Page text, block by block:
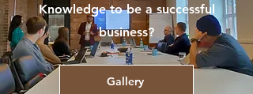
Knowledge to be a successful
business?
Gallery